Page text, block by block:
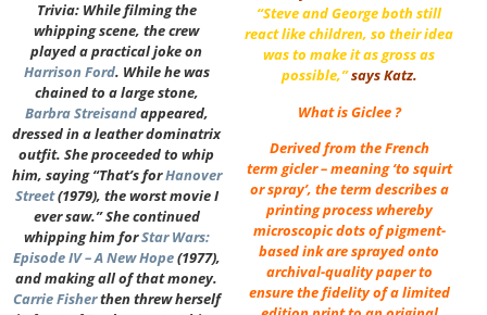
Trivia: While filming the
whipping scene, the crew
played a practical joke on
Harrison Ford. While he was
chained to a large stone,
Barbra Streisandappeared,
dressed in a leather dominatrix
outfit. She proceeded to whip
him, saying “That’s forHanover
Street(1979), the worst movie I
ever saw.” She continued
whipping him forStar Wars:
Episode IV – A New Hope(1977),
and making all of that money.
Carrie Fisherthen threw herself
“Steve and George both still
react like children, so their idea
was to make it as gross as
possible,”says Katz.
What is Giclee ?
Derived from the French
term gicler – meaning ‘to squirt
or spray’, the term describes a
printing process whereby
microscopic dots of pigment-
based ink are sprayed onto
archival-quality paper to
ensure the fidelity of a limited